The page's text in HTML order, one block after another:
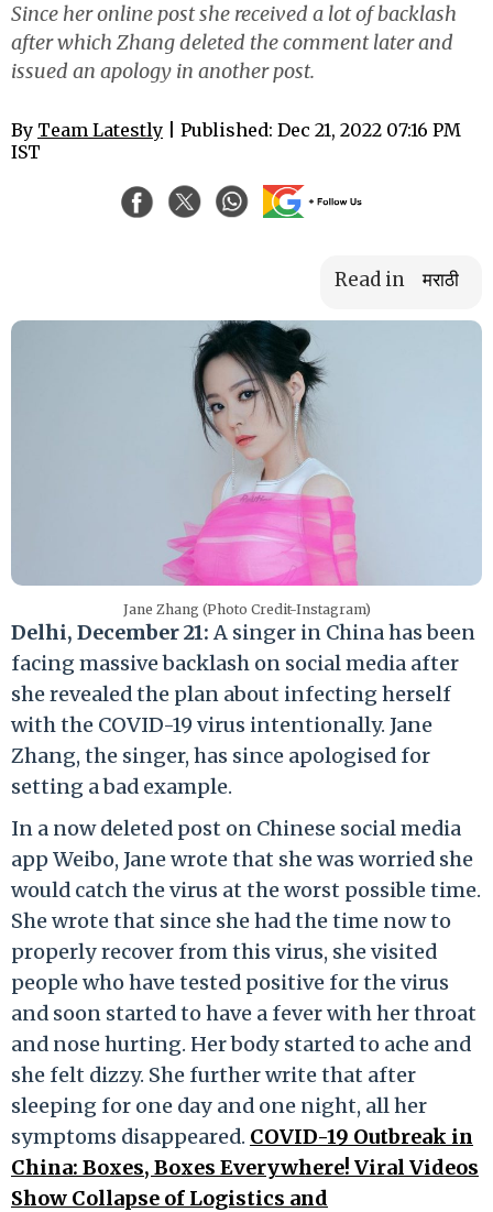
Since her online post she received a lot of backlash
after which Zhang deleted the comment later and
issued an apology in another post.
By Team Latestly | Published: Dec 21, 2022 07:16 PM
IST
Read in मराठी
Jane Zhang (Photo Credit-Instagram)
Delhi, December 21:A singer in China has been
facing massive backlash on social media after
she revealed the plan about infecting herself
with the COVID-19 virus intentionally. Jane
Zhang, the singer, has since apologised for
setting a bad example.
In a now deleted post on Chinese social media
app Weibo, Jane wrote that she was worried she
would catch the virus at the worst possible time.
She wrote that since she had the time now to
properly recover from this virus, she visited
people who have tested positive for the virus
and soon started to have a fever with her throat
and nose hurting. Her body started to ache and
she felt dizzy. She further write that after
sleeping for one day and one night, all her
symptoms disappeared. COVID-19 Outbreak in
China: Boxes, Boxes Everywhere! Viral Videos
Show Collapse of Logistics and